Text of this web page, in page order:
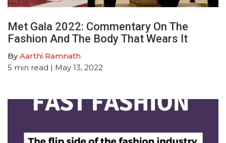
Met Gala 2022: Commentary On The
Fashion And The Body That Wears It
ByAarthi Ramnath
5 min read | May 13, 2022